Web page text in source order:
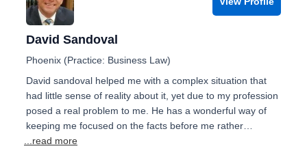
David Sandoval
Phoenix (Practice: Business Law)
David sandoval helped me with a complex situation that
had little sense of reality about it, yet due to my profession
posed a real problem to me. He has a wonderful way of
keeping me focused on the facts before me rather…
...read more